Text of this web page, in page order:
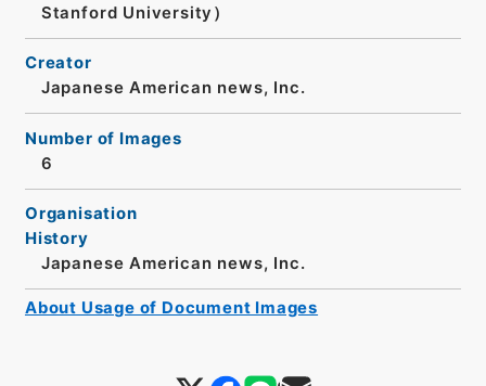
Stanford University）
Creator
Japanese American news, Inc.
Number of Images
6
Organisation
History
Japanese American news, Inc.
About Usage of Document Images